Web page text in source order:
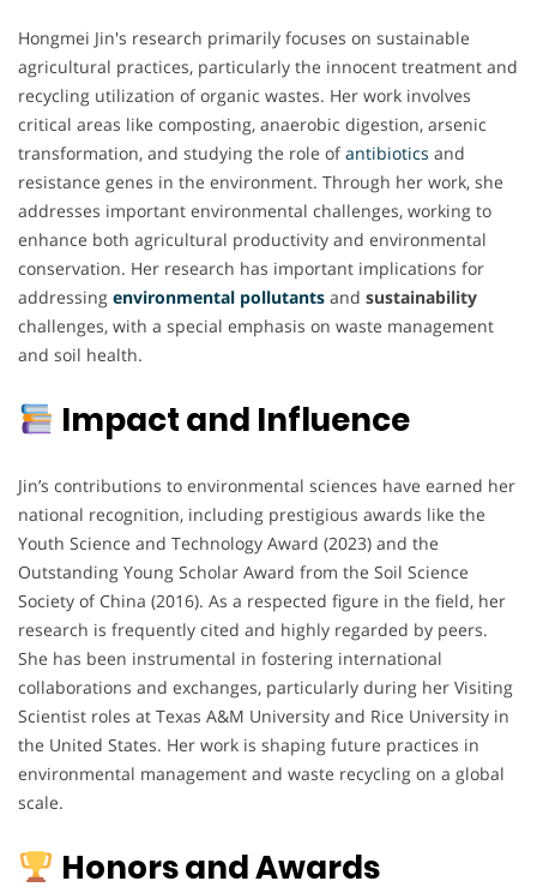
Hongmei Jin's research primarily focuses on sustainable
agricultural practices, particularly the innocent treatment and
recycling utilization of organic wastes. Her work involves
critical areas like composting, anaerobic digestion, arsenic
transformation, and studying the role ofantibiotics and
resistance genes in the environment. Through her work, she
addresses important environmental challenges, working to
enhance both agricultural productivity and environmental
conservation. Her research has important implications for
addressing environmental pollutants and sustainability
challenges, with a special emphasis on waste management
and soil health.
Impact and Influence
Jin’s contributions to environmental sciences have earned her
national recognition, including prestigious awards like the
Youth Science and Technology Award (2023) and the
Outstanding Young Scholar Award from the Soil Science
Society of China (2016). As a respected figure in the field, her
research is frequently cited and highly regarded by peers.
She has been instrumental in fostering international
collaborations and exchanges, particularly during her Visiting
Scientist roles at Texas A&M University and Rice University in
the United States. Her work is shaping future practices in
environmental management and waste recycling on a global
scale.
Honors and Awards